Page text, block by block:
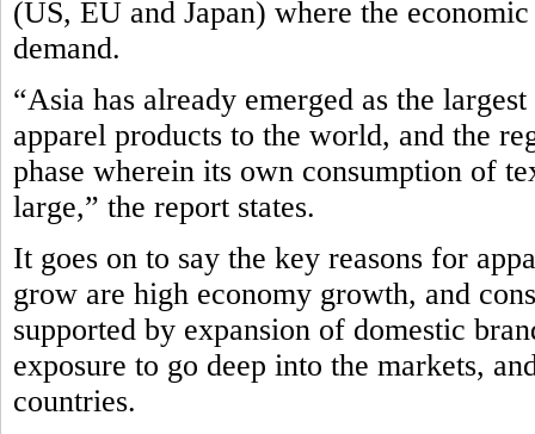
(US, EU and Japan) where the
demand.
“Asia has already emerged as the
apparel products to the world, and the
phase wherein its own consumption of
large,” the report states.
It goes on to say the key reasons for
grow are high economy growth, and
supported by expansion of domestic
exposure to go deep into the markets,
countries.